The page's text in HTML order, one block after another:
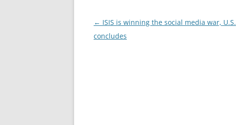
Post
navigation
← ISIS is winning the social media war, U.S.
concludes